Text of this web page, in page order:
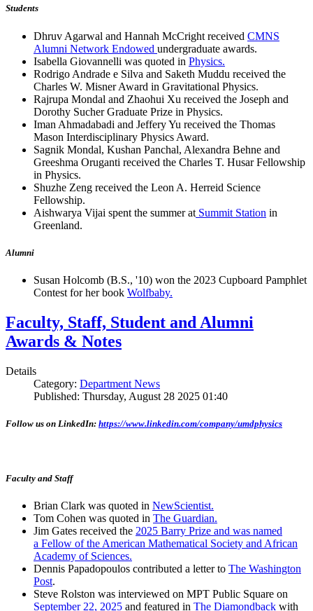
Students
Dhruv Agarwal and Hannah McCright received CMNS
Alumni Network Endowed undergraduate awards.
Isabella Giovannelli was quoted in Physics.
Rodrigo Andrade e Silva and Saketh Muddu received the
Charles W. Misner Award in Gravitational Physics.
Rajrupa Mondal and Zhaohui Xu received the Joseph and
Dorothy Sucher Graduate Prize in Physics.
Iman Ahmadabadi and Jeffery Yu received the Thomas
Mason Interdisciplinary Physics Award.
Sagnik Mondal, Kushan Panchal, Alexandra Behne and
Greeshma Oruganti received the Charles T. Husar Fellowship
in Physics.
Shuzhe Zeng received the Leon A. Herreid Science
Fellowship.
Aishwarya Vijai spent the summer at Summit Station in
Greenland.
Alumni
Susan Holcomb (B.S., '10) won the 2023 Cupboard Pamphlet
Contest for her book Wolfbaby.
Faculty, Staff, Student and Alumni
Awards & Notes
Details
Category: Department News
Published: Thursday, August 28 2025 01:40
Follow us on LinkedIn: https://www.linkedin.com/company/umdphysics
Faculty and Staff
Brian Clark was quoted in NewScientist.
Tom Cohen was quoted in The Guardian.
Jim Gates received the 2025 Barry Prize and was named
a Fellow of the American Mathematical Society and African
Academy of Sciences.
Dennis Papadopoulos contributed a letter to The Washington
Post.
Steve Rolston was interviewed on MPT Public Square on
September 22, 2025 and featured in The Diamondback with